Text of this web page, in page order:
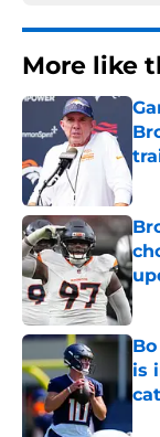
More like
is